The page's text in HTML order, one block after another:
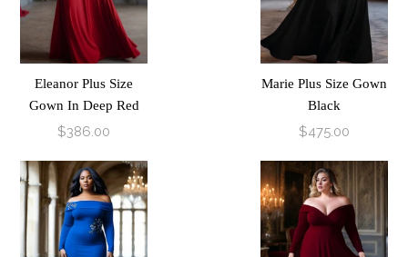
Eleanor Plus Size
Gown In Deep Red
$386.00
Marie Plus Size Gown
Black
$475.00